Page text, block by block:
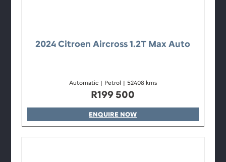
2024 Citroen Aircross 1.2T Max Auto
Automatic | Petrol | 52408 kms
R199 500
ENQUIRE NOW